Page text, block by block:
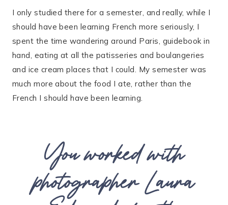
I only studied there for a semester, and really, while I
should have been learning French more seriously, I
spent the time wandering around Paris, guidebook in
hand, eating at all the patisseries and boulangeries
and ice cream places that I could. My semester was
much more about the food I ate, rather than the
French I should have been learning.
You worked with
photographer Laura